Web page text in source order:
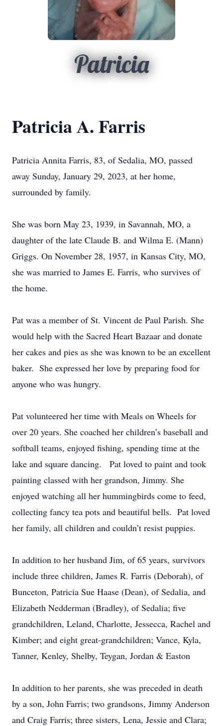
Patricia
Patricia A. Farris
Patricia Annita Farris, 83, of Sedalia, MO, passed
away Sunday, January 29, 2023, at her home,
surrounded by family.
She was born May 23, 1939, in Savannah, MO, a
daughter of the late Claude B. and Wilma E. (Mann)
Griggs. On November 28, 1957, in Kansas City, MO,
she was married to James E. Farris, who survives of
the home.
Pat was a member of St. Vincent de Paul Parish. She
would help with the Sacred Heart Bazaar and donate
her cakes and pies as she was known to be an excellent
baker. She expressed her love by preparing food for
anyone who was hungry.
Pat volunteered her time with Meals on Wheels for
over 20 years. She coached her children’s baseball and
softball teams, enjoyed fishing, spending time at the
lake and square dancing. Pat loved to paint and took
painting classed with her grandson, Jimmy. She
enjoyed watching all her hummingbirds come to feed,
collecting fancy tea pots and beautiful bells. Pat loved
her family, all children and couldn’t resist puppies.
In addition to her husband Jim, of 65 years, survivors
include three children, James R. Farris (Deborah), of
Bunceton, Patricia Sue Haase (Dean), of Sedalia, and
Elizabeth Nedderman (Bradley), of Sedalia; five
grandchildren, Leland, Charlotte, Jessecca, Rachel and
Kimber; and eight great-grandchildren; Vance, Kyla,
Tanner, Kenley, Shelby, Teygan, Jordan & Easton
In addition to her parents, she was preceded in death
by a son, John Farris; two grandsons, Jimmy Anderson
and Craig Farris; three sisters, Lena, Jessie and Clara;